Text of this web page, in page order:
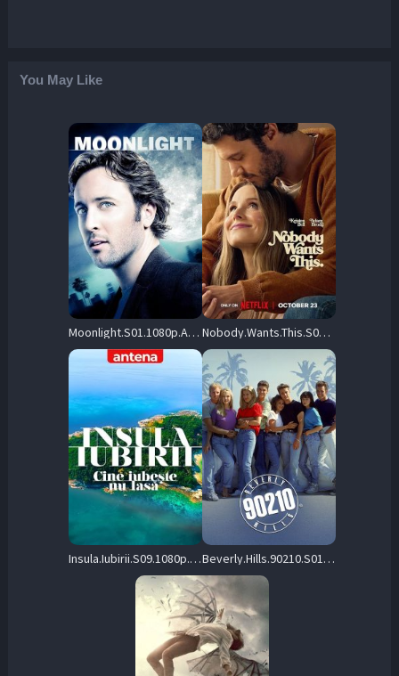
You May Like
Moonlight.S01.1080p.AMZN.WEB-DL.DDP5.1.H.264-FLUX – 49.5 GB Nobody.Wants.This.S02.1080p.NF.WEB-DL.DDP5.1.Atmos.H.264-playWEB – 10.3 GB
Insula.Iubirii.S09.1080p.ANTP.WEB-DL.AAC2.0.H.264-playWEB – 135.4 GB Beverly.Hills.90210.S01.1080p.CRAV.WEB-DL.DD5.1.H.264-playWEB – 55.7 GB